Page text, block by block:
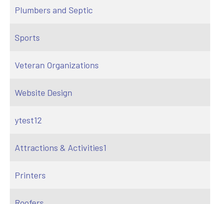
Plumbers and Septic
Sports
Veteran Organizations
Website Design
ytest12
Attractions & Activities1
Printers